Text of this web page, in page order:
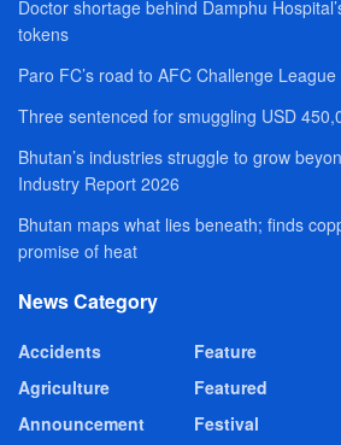
Doctor shortage behind Damphu
tokens
Paro FC’s road to AFC Challenge
Three sentenced for smuggling USD
Bhutan’s industries struggle to grow
Industry Report 2026
Bhutan maps what lies beneath; finds
promise of heat
News Category
Accidents
Agriculture
Announcement
Feature
Featured
Festival